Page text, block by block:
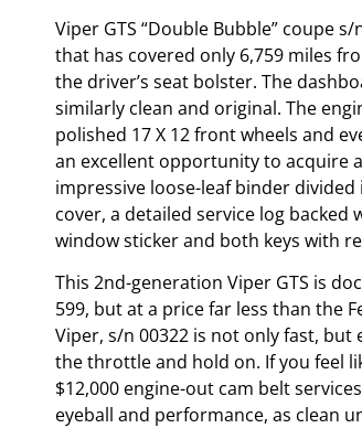
Viper GTS “Double Bubble” coupe
that has covered only 6,759 miles
the driver’s seat bolster. The
similarly clean and original. The
polished 17 X 12 front wheels and
an excellent opportunity to acquire
impressive loose-leaf binder
cover, a detailed service log
window sticker and both keys with
This 2nd-generation Viper GTS is
599, but at a price far less than the
Viper, s/n 00322 is not only fast,
the throttle and hold on. If you feel
$12,000 engine-out cam belt
eyeball and performance, as clean